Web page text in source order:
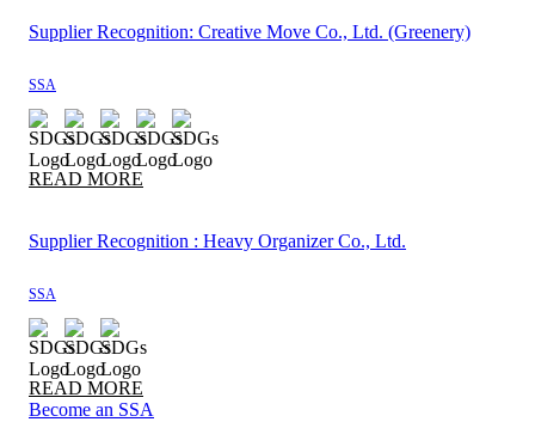
Supplier Recognition: Creative Move Co., Ltd. (Greenery)
SSA
READ MORE
Supplier Recognition : Heavy Organizer Co., Ltd.
SSA
READ MORE
Become an SSA